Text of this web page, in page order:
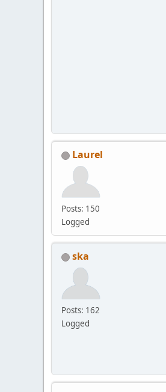
Laurel
Posts: 150
Logged
ska
Posts: 162
Logged